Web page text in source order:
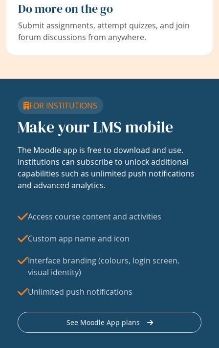
Do more on the go
Submit assignments, attempt quizzes, and join
forum discussions from anywhere.
FOR INSTITUTIONS
Make your LMS mobile
The Moodle app is free to download and use.
Institutions can subscribe to unlock additional
capabilities such as unlimited push notifications
and advanced analytics.
Access course content and activities
Custom app name and icon
Interface branding (colours, login screen,
visual identity)
Unlimited push notifications
See Moodle App plans